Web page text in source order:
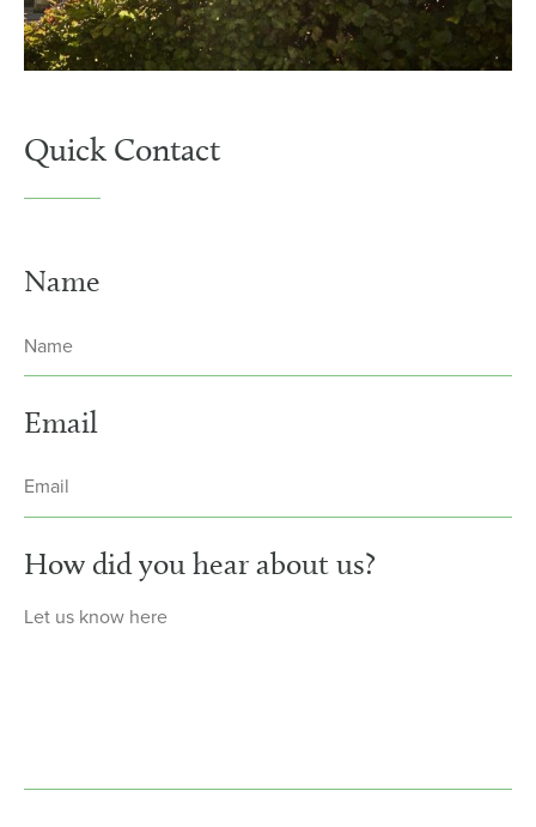
Quick Contact
Name
Email
How did you hear about us?